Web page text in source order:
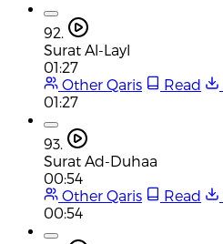
92.
Surat Al-Layl
01:27
Other Qaris
Read
01:27
93.
Surat Ad-Duhaa
00:54
Other Qaris
Read
00:54